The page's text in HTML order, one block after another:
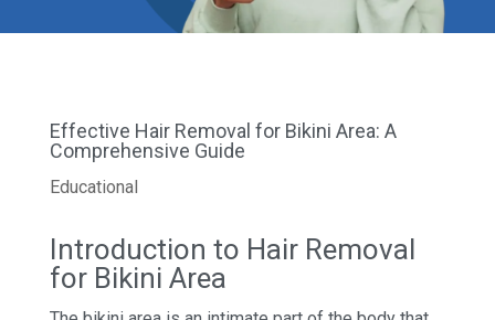
Effective Hair Removal for Bikini Area: A
Comprehensive Guide
Educational
Introduction to Hair Removal
for Bikini Area